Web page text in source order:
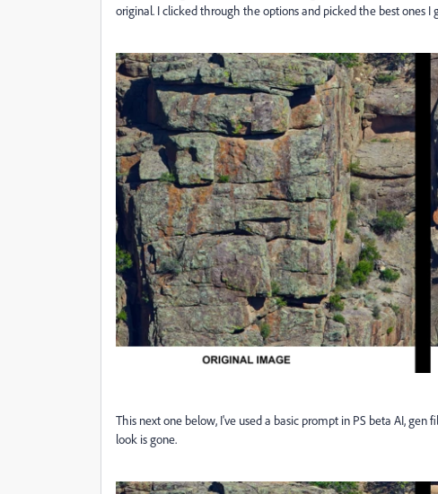
original. I clicked through the options and picked the best ones I
This next one below, I've used a basic prompt in PS beta AI,
look is gone.